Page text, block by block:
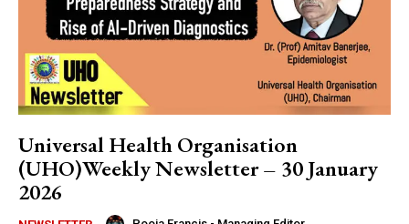
Universal Health Organisation
(UHO)Weekly Newsletter – 30 January
2026